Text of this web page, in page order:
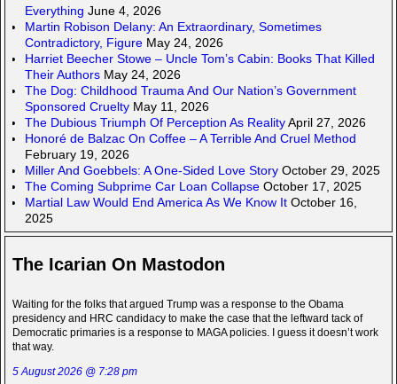
Everything June 4, 2026
Martin Robison Delany: An Extraordinary, Sometimes
Contradictory, Figure May 24, 2026
Harriet Beecher Stowe – Uncle Tom’s Cabin: Books That Killed
Their Authors May 24, 2026
The Dog: Childhood Trauma And Our Nation’s Government
Sponsored Cruelty May 11, 2026
The Dubious Triumph Of Perception As RealityApril 27, 2026
Honoré de Balzac On Coffee – A Terrible And Cruel Method
February 19, 2026
Miller And Goebbels: A One-Sided Love Story October 29, 2025
The Coming Subprime Car Loan Collapse October 17, 2025
Martial Law Would End America As We Know It October 16,
2025
The Icarian On Mastodon
Waiting for the folks that argued Trump was a response to the Obama
presidency and HRC candidacy to make the case that the leftward tack of
Democratic primaries is a response to MAGA policies. I guess it doesn’t work
that way.
5 August 2026 @ 7:28 pm